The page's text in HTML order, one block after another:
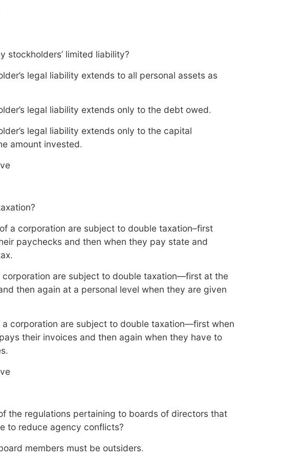
stockholders’ limited liability?
legal liability extends to all personal assets as
legal liability extends only to the debt owed.
legal liability extends only to the capital
amount invested.
a corporation are subject to double taxation–first
paychecks and then when they pay state and
.
corporation are subject to double taxation—first at the
then again at a personal level when they are given
a corporation are subject to double taxation—first when
their invoices and then again when they have to
.
the regulations pertaining to boards of directors that
to reduce agency conflicts?
members must be outsiders.